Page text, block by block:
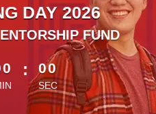
DAY 2026
FUND
remaining
: 00
SEC